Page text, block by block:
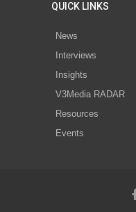
QUICK LINKS
News
Interviews
Insights
V3Media RADAR
Resources
Events